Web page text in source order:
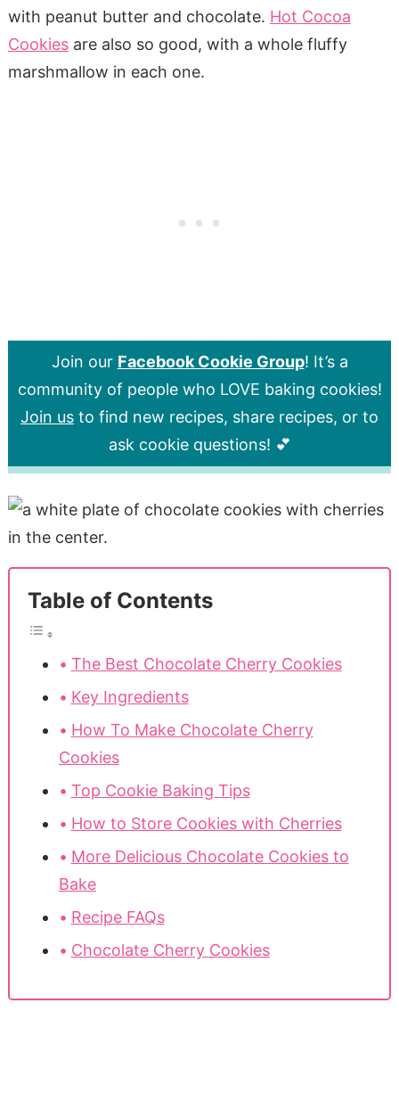
with peanut butter and chocolate. Hot Cocoa
Cookiesare also so good, with a whole fluffy
marshmallow in each one.
Join our Facebook Cookie Group! It’s a
community of people who LOVE baking cookies!
Join us to find new recipes, share recipes, or to
ask cookie questions! 💕
Table of Contents
The Best Chocolate Cherry Cookies
Key Ingredients
How To Make Chocolate Cherry
Cookies
Top Cookie Baking Tips
How to Store Cookies with Cherries
More Delicious Chocolate Cookies to
Bake
Recipe FAQs
Chocolate Cherry Cookies